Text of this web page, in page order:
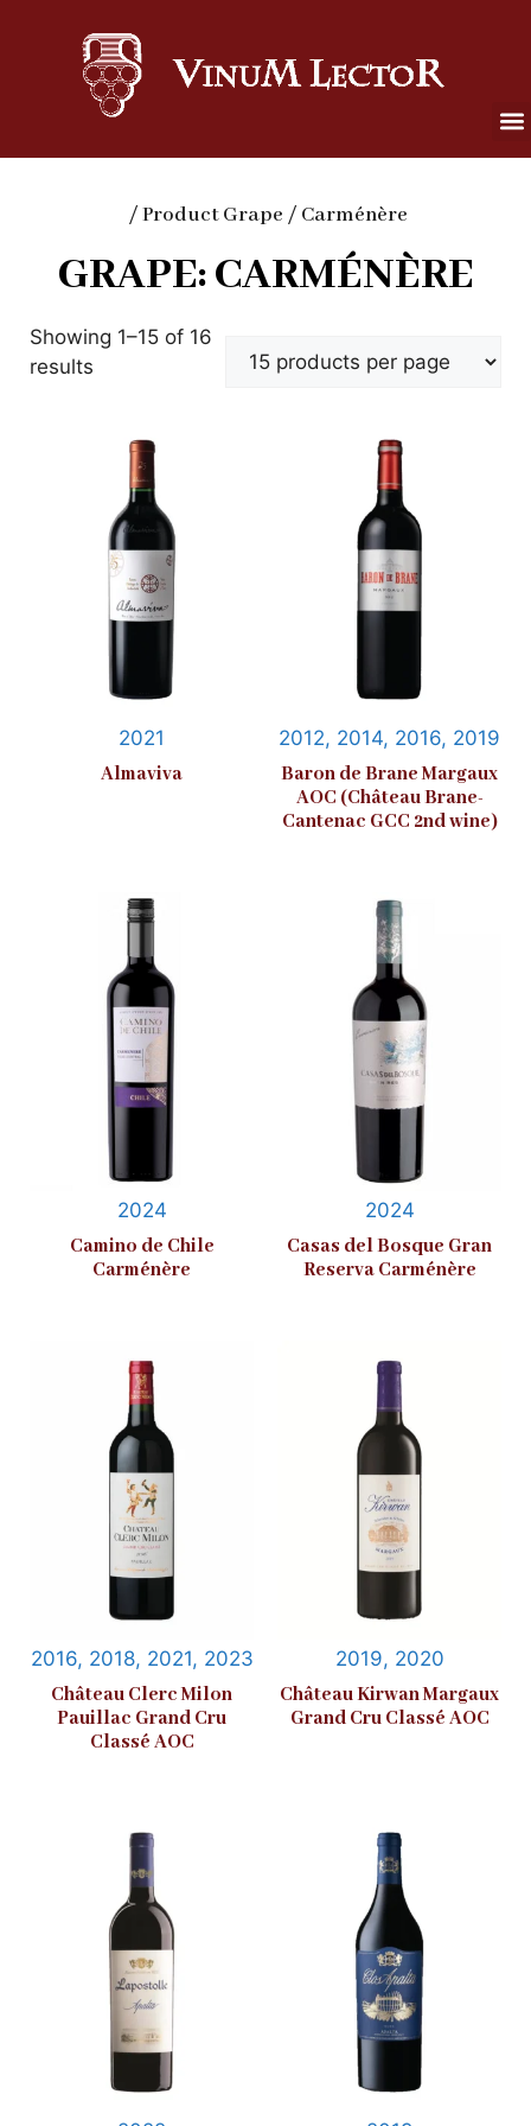
/ Product Grape / Carménère
GRAPE: CARMÉNÈRE
Showing 1–15 of 16
results
2021
Almaviva
2012, 2014, 2016, 2019
Baron de Brane Margaux
AOC (Château Brane-
Cantenac GCC 2nd wine)
2024
Camino de Chile
Carménère
2024
Casas del Bosque Gran
Reserva Carménère
2016, 2018, 2021, 2023
Château Clerc Milon
Pauillac Grand Cru
Classé AOC
2019, 2020
Château Kirwan Margaux
Grand Cru Classé AOC